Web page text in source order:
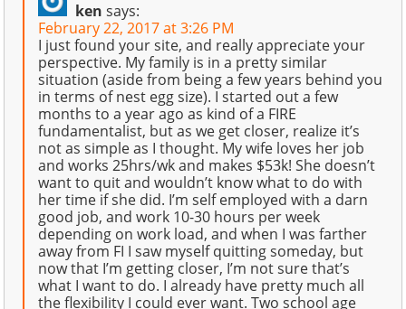
ken says:
February 22, 2017 at 3:26 PM
I just found your site, and really appreciate your
perspective. My family is in a pretty similar
situation (aside from being a few years behind you
in terms of nest egg size). I started out a few
months to a year ago as kind of a FIRE
fundamentalist, but as we get closer, realize it’s
not as simple as I thought. My wife loves her job
and works 25hrs/wk and makes $53k! She doesn’t
want to quit and wouldn’t know what to do with
her time if she did. I’m self employed with a darn
good job, and work 10-30 hours per week
depending on work load, and when I was farther
away from FI I saw myself quitting someday, but
now that I’m getting closer, I’m not sure that’s
what I want to do. I already have pretty much all
the flexibility I could ever want. Two school age